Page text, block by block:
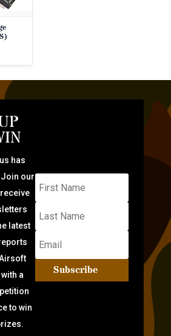
has
Join our
latest
a
to win
Subscribe